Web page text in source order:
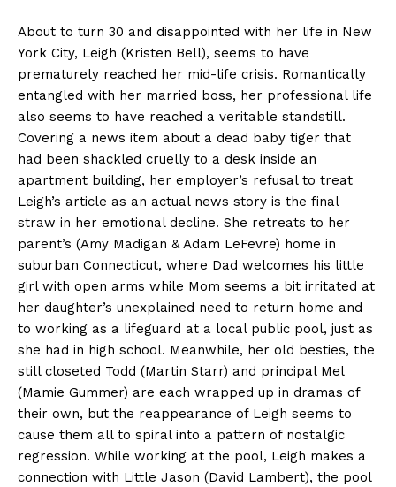
About to turn 30 and disappointed with her life in New
York City, Leigh (Kristen Bell), seems to have
prematurely reached her mid-life crisis. Romantically
entangled with her married boss, her professional life
also seems to have reached a veritable standstill.
Covering a news item about a dead baby tiger that
had been shackled cruelly to a desk inside an
apartment building, her employer’s refusal to treat
Leigh’s article as an actual news story is the final
straw in her emotional decline. She retreats to her
parent’s (Amy Madigan & Adam LeFevre) home in
suburban Connecticut, where Dad welcomes his little
girl with open arms while Mom seems a bit irritated at
her daughter’s unexplained need to return home and
to working as a lifeguard at a local public pool, just as
she had in high school. Meanwhile, her old besties, the
still closeted Todd (Martin Starr) and principal Mel
(Mamie Gummer) are each wrapped up in dramas of
their own, but the reappearance of Leigh seems to
cause them all to spiral into a pattern of nostalgic
regression. While working at the pool, Leigh makes a
connection with Little Jason (David Lambert), the pool